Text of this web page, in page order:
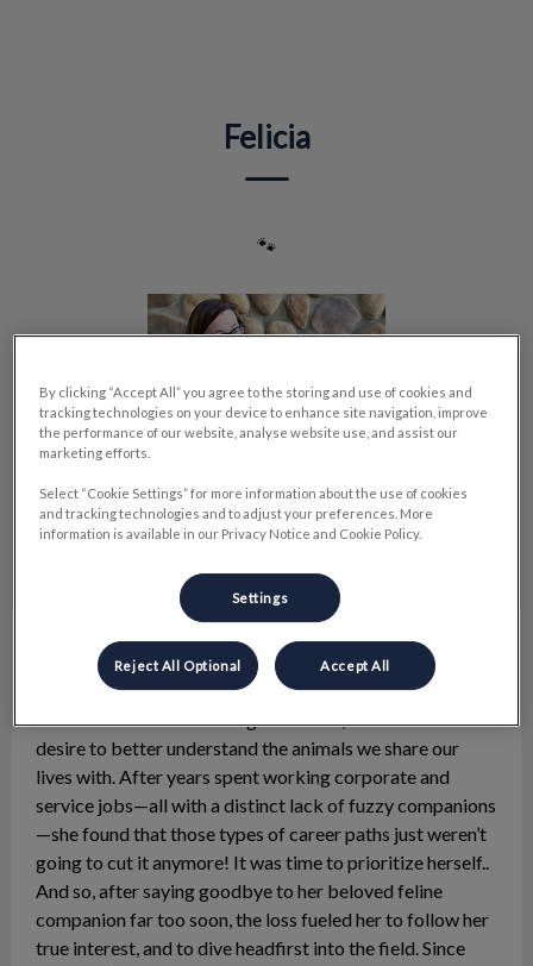
Felicia
🐾
Receptionist
From a young age, Felicia knew that working with
animals was her true calling. As a child, she had a keen
desire to better understand the animals we share our
lives with. After years spent working corporate and
service jobs—all with a distinct lack of fuzzy companions
—she found that those types of career paths just weren’t
going to cut it anymore! It was time to prioritize herself..
And so, after saying goodbye to her beloved feline
companion far too soon, the loss fueled her to follow her
true interest, and to dive headfirst into the field. Since
By clicking “Accept All” you agree to the storing and use of cookies and
tracking technologies on your device to enhance site navigation, improve
the performance of our website, analyse website use, and assist our
marketing efforts.
Select “Cookie Settings” for more information about the use of cookies
and tracking technologies and to adjust your preferences. More
information is available in our Privacy Notice and Cookie Policy.
Settings
Reject All Optional Accept All